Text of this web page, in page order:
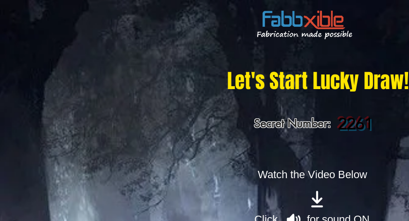
Let's Start Lucky Draw!
Secret Number: 2261
Watch the Video Below